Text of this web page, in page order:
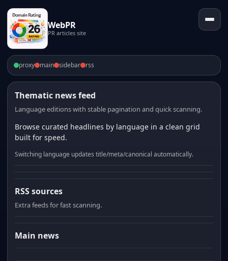
WebPR
PR articles site
proxy main sidebar rss
Thematic news feed
Language editions with stable pagination and quick scanning.
Browse curated headlines by language in a clean grid
built for speed.
Switching language updates title/meta/canonical automatically.
RSS sources
Extra feeds for fast scanning.
Main news